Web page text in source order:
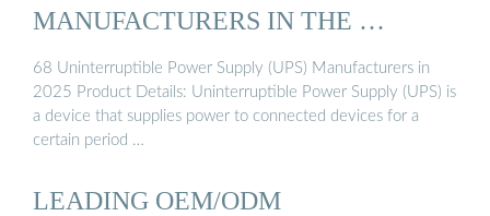
MANUFACTURERS IN THE …
68 Uninterruptible Power Supply (UPS) Manufacturers in
2025 Product Details: Uninterruptible Power Supply (UPS) is
a device that supplies power to connected devices for a
certain period …
LEADING OEM/ODM